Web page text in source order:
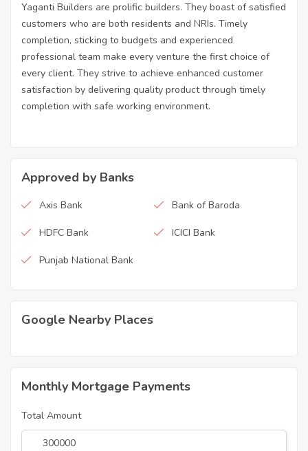
Yaganti Builders are prolific builders. They boast of satisfied
customers who are both residents and NRIs. Timely
completion, sticking to budgets and experienced
professional team make every venture the first choice of
every client. They strive to achieve enhanced customer
satisfaction by delivering quality product through timely
completion with safe working environment.
Approved by Banks
Axis Bank Bank of Baroda
HDFC Bank ICICI Bank
Punjab National Bank
Google Nearby Places
Monthly Mortgage Payments
Total Amount